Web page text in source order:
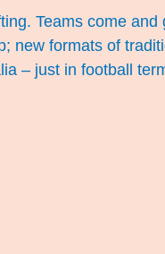
Teams come
new formats of
– just in football